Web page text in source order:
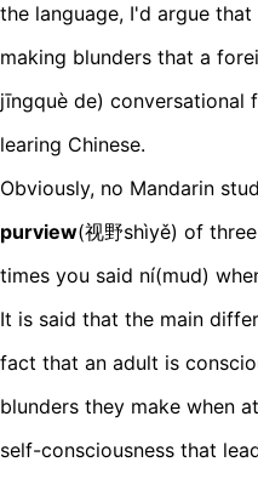
the language, I'd argue
making blunders that a
jīngquè de) conversational
learing Chinese.
Obviously, no Mandarin
purview(视野shìyě) of
times you said ní(mud)
It is said that the main
fact that an adult is
blunders they make when
self-consciousness that